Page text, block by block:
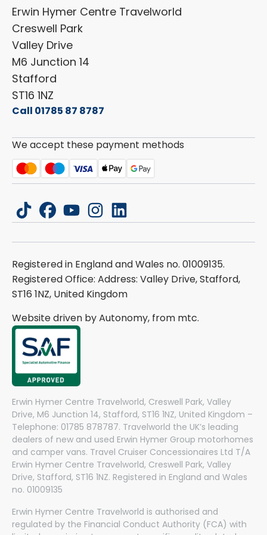
Cookie Policy
ESG Policy
Careers
Laika
Dethleffs
Carado
Erwin Hymer Centre Travelworld
Creswell Park
Valley Drive
M6 Junction 14
Stafford
ST16 1NZ
Call 01785 87 8787
We accept these payment methods
tiktokfacebook
youtubeinstagram
linkedin
Registered in England and Wales no. 01009135.
Registered Office: Address: Valley Drive, Stafford,
ST16 1NZ, United Kingdom
Website driven by Autonomy, from mtc.
Erwin Hymer Centre Travelworld, Creswell Park, Valley
Drive, M6 Junction 14, Stafford, ST16 1NZ, United Kingdom –
Telephone: 01785 878787. Travelworld the UK’s leading
dealers of new and used Erwin Hymer Group motorhomes
and camper vans. Travel Cruiser Concessionaires Ltd T/A
Erwin Hymer Centre Travelworld, Creswell Park, Valley
Drive, Stafford, ST16 1NZ. Registered in England and Wales
no. 01009135
Erwin Hymer Centre Travelworld is authorised and
regulated by the Financial Conduct Authority (FCA) with